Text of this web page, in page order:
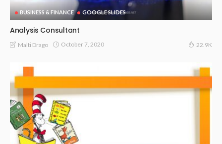
BUSINESS & FINANCE GOOGLE SLIDES
Analysis Consultant
Malti Drago October 7, 2020 22.9K